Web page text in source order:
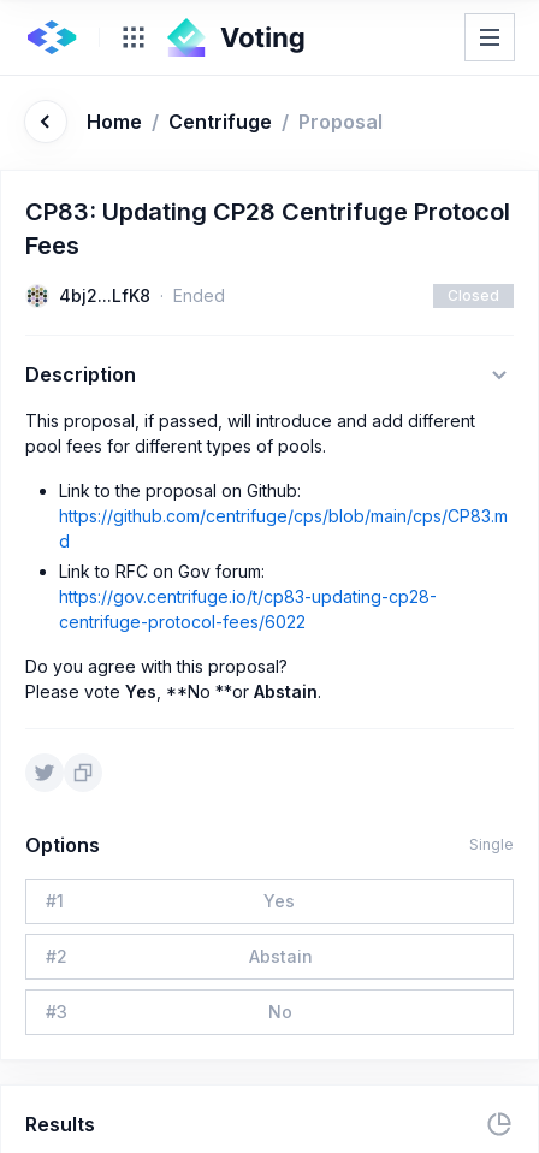
Home / Centrifuge / Proposal
CP83: Updating CP28 Centrifuge Protocol
Fees
4bj2...LfK8 Ended Closed
Description
This proposal, if passed, will introduce and add different
pool fees for different types of pools.
Link to the proposal on Github:
https://github.com/centrifuge/cps/blob/main/cps/CP83.m
d
Link to RFC on Gov forum:
https://gov.centrifuge.io/t/cp83-updating-cp28-
centrifuge-protocol-fees/6022
Do you agree with this proposal?
Please vote Yes , **No **or Abstain.
Options Single
#1 Yes
#2 Abstain
#3 No
Results